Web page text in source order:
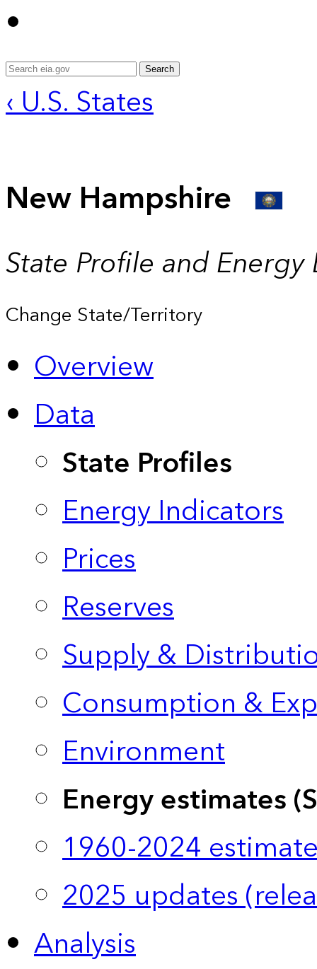
Search
‹ U.S. States
New Hampshire
State Profile and Energy
Change State/Territory
Overview
Data
State Profiles
Energy Indicators
Prices
Reserves
Supply &
Consumption &
Environment
Energy estimates
1960-2024
2025 updates
Analysis